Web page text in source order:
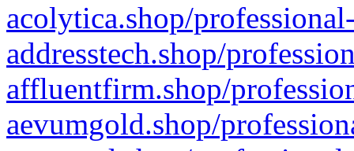
acolytica.shop/
addresstech.shop/
affluentfirm.shop/
aevumgold.shop/